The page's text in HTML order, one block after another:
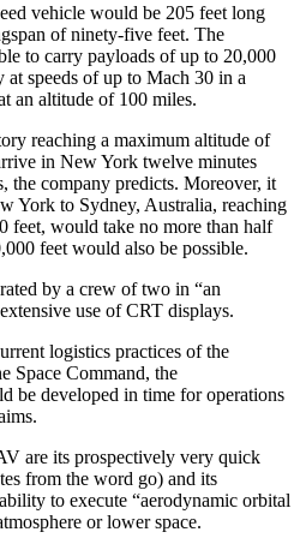
vehicle would be 205 feet long
of ninety-five feet. The
to carry payloads of up to 20,000
speeds of up to Mach 30 in a
an altitude of 100 miles.
reaching a maximum altitude of
in New York twelve minutes
the company predicts. Moreover, it
York to Sydney, Australia, reaching
feet, would take no more than half
feet would also be possible.
by a crew of two in “an
use of CRT displays.
logistics practices of the
Space Command, the
be developed in time for operations
are its prospectively very quick
from the word go) and its
to execute “aerodynamic orbital
or lower space.